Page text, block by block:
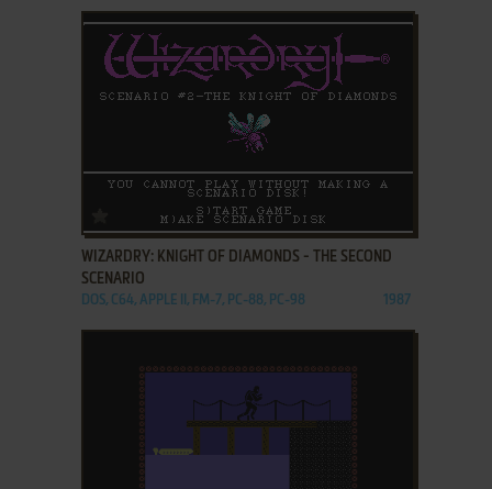
ADD TO FAVORITES
WIZARDRY: KNIGHT OF DIAMONDS - THE SECOND
SCENARIO
DOS, C64, APPLE II, FM-7, PC-88, PC-98 1987